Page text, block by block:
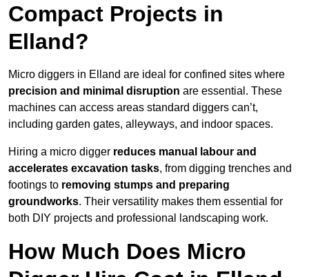
Compact Projects in
Elland?
Micro diggers in Elland are ideal for confined sites where
precision and minimal disruption are essential. These
machines can access areas standard diggers can’t,
including garden gates, alleyways, and indoor spaces.
Hiring a micro digger reduces manual labour and
accelerates excavation tasks, from digging trenches and
footings to removing stumps and preparing
groundworks. Their versatility makes them essential for
both DIY projects and professional landscaping work.
How Much Does Micro